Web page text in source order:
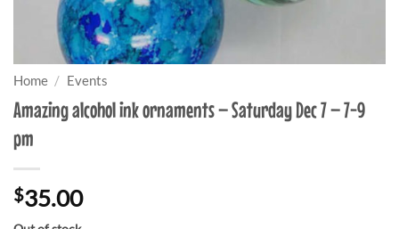
Home / Events
Amazing alcohol ink ornaments – Saturday Dec 7 – 7-9
pm
$35.00